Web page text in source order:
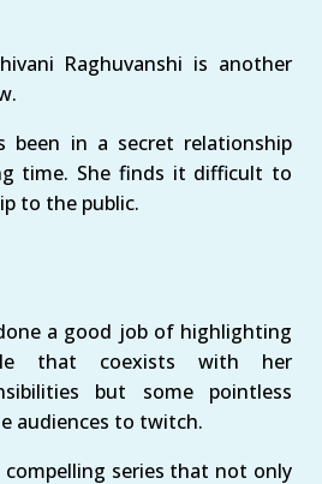
Raghuvanshi is another
been in a secret relationship
time. She finds it difficult to
to the public.
a good job of highlighting
that coexists with her
but some pointless
audiences to twitch.
series that not only